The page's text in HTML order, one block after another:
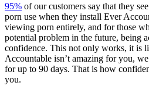
95% of our customers say that they
porn use when they install Ever
viewing porn entirely, and for those
potential problem in the future, being
confidence. This not only works, it is
Accountable isn’t amazing for you,
for up to 90 days. That is how
you.